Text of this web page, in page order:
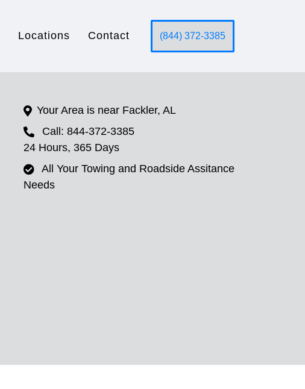
Locations Contact (844) 372-3385
Your Area is near Fackler, AL
Call: 844-372-3385
24 Hours, 365 Days
All Your Towing and Roadside Assitance
Needs